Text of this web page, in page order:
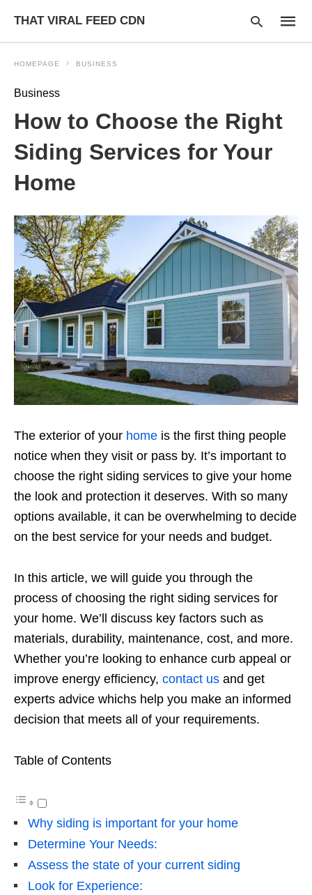
THAT VIRAL FEED CDN
your
search
HOMEPAGE BUSINESS
Business
How to Choose the Right
Siding Services for Your
Home
The exterior of your home is the first thing people
notice when they visit or pass by. It’s important to
choose the right siding services to give your home
the look and protection it deserves. With so many
options available, it can be overwhelming to decide
on the best service for your needs and budget.
In this article, we will guide you through the
process of choosing the right siding services for
your home. We’ll discuss key factors such as
materials, durability, maintenance, cost, and more.
Whether you’re looking to enhance curb appeal or
improve energy efficiency, contact us and get
experts advice whichs help you make an informed
decision that meets all of your requirements.
Table of Contents
Why siding is important for your home
Determine Your Needs:
Assess the state of your current siding
Look for Experience: